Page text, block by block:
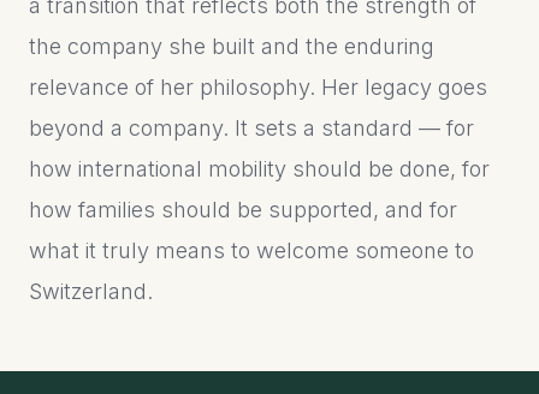
a transition that reflects both the strength of
the company she built and the enduring
relevance of her philosophy. Her legacy goes
beyond a company. It sets a standard — for
how international mobility should be done, for
how families should be supported, and for
what it truly means to welcome someone to
Switzerland.